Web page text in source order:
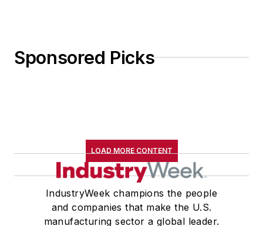
Sponsored Picks
LOAD MORE CONTENT
IndustryWeek champions the people
and companies that make the U.S.
manufacturing sector a global leader.